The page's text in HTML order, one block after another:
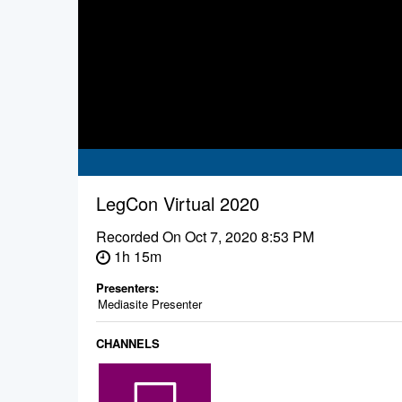
LegCon Virtual 2020
Recorded On Oct 7, 2020 8:53 PM
1h 15m
Presenters:
Mediasite Presenter
CHANNELS